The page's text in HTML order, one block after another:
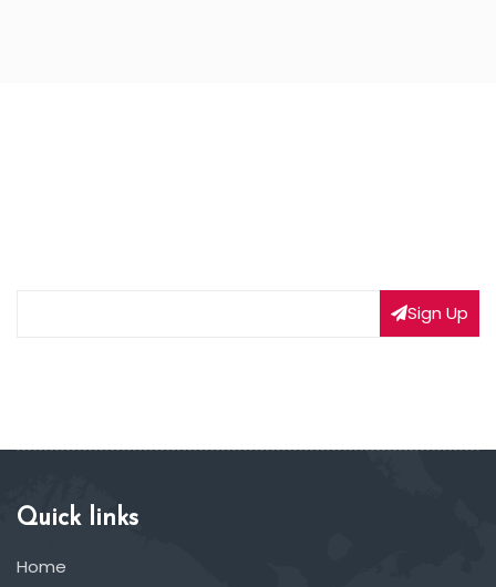
Sign Up
Quick links
Home